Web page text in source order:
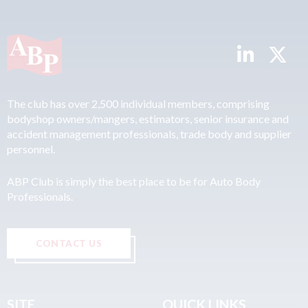
The club has over 2,500 individual members, comprising
bodyshop owners/mangers, estimators, senior insurance and
accident management professionals, trade body and supplier
personnel.
ABP Club is simply the best place to be for Auto Body
Professionals.
CONTACT US
SITE QUICK LINKS